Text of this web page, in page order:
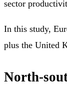
sector
In this study,
plus the United
North-